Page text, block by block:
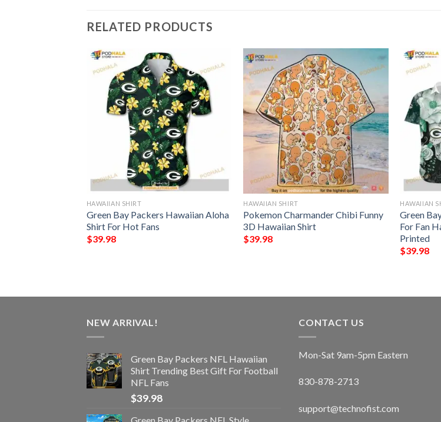
RELATED PRODUCTS
HAWAIIAN SHIRT
Green Bay Packers Hawaiian Aloha
Shirt For Hot Fans
$39.98
HAWAIIAN SHIRT
Pokemon Charmander Chibi Funny
3D Hawaiian Shirt
$39.98
HAWAIIAN
Green
For Fan
Printed
$39.98
NEW ARRIVAL!
Green Bay Packers NFL Hawaiian
Shirt Trending Best Gift For Football
NFL Fans
$39.98
Green Bay Packers NFL Style
CONTACT US
Mon-Sat 9am-5pm Eastern
830-878-2713
support@technofist.com